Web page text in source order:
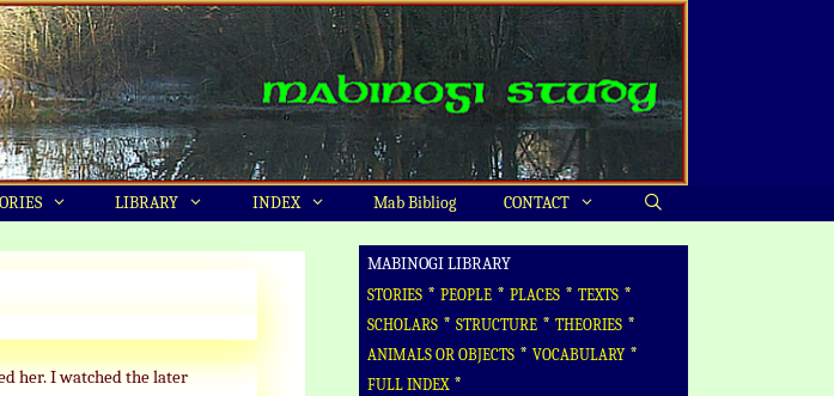
LIBRARY INDEX Mab Bibliog CONTACT
her. I watched the later
MABINOGI LIBRARY
STORIES * PEOPLE * PLACES * TEXTS *
SCHOLARS * STRUCTURE * THEORIES *
ANIMALS OR OBJECTS * VOCABULARY *
FULL INDEX*